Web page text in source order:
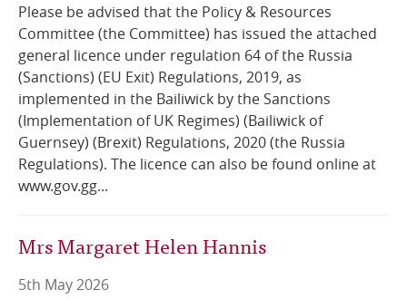
Please be advised that the Policy & Resources
Committee (the Committee) has issued the attached
general licence under regulation 64 of the Russia
(Sanctions) (EU Exit) Regulations, 2019, as
implemented in the Bailiwick by the Sanctions
(Implementation of UK Regimes) (Bailiwick of
Guernsey) (Brexit) Regulations, 2020 (the Russia
Regulations). The licence can also be found online at
www.gov.gg...
Mrs Margaret Helen Hannis
5th May 2026